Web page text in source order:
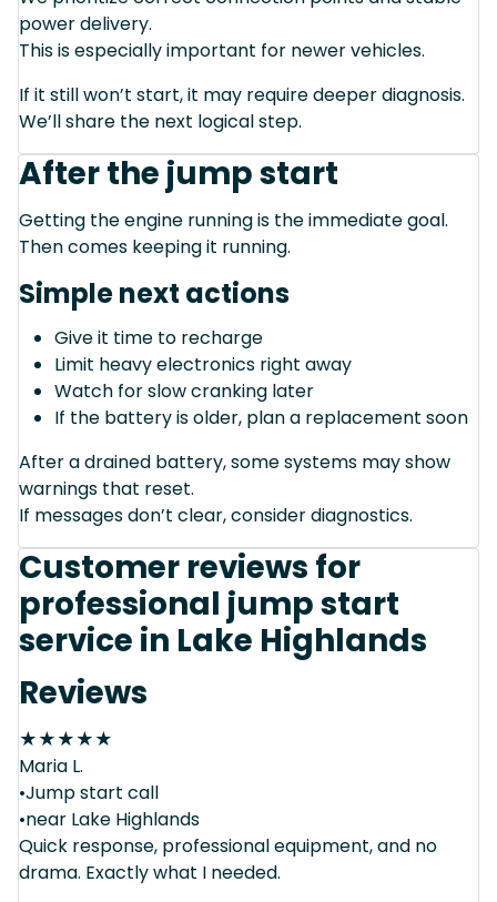
power delivery.
This is especially important for newer vehicles.
If it still won’t start, it may require deeper diagnosis.
We’ll share the next logical step.
After the jump start
Getting the engine running is the immediate goal.
Then comes keeping it running.
Simple next actions
Give it time to recharge
Limit heavy electronics right away
Watch for slow cranking later
If the battery is older, plan a replacement soon
After a drained battery, some systems may show
warnings that reset.
If messages don’t clear, consider diagnostics.
Customer reviews for
professional jump start
service in Lake Highlands
Reviews
★★★★★
Maria L.
•Jump start call
•near Lake Highlands
Quick response, professional equipment, and no
drama. Exactly what I needed.